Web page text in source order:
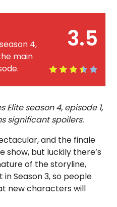
3.5
season 4,
main
Elite season 4, episode 1,
significant spoilers.
and the finale
show, but luckily there’s
of the storyline,
Season 3, so people
new characters will